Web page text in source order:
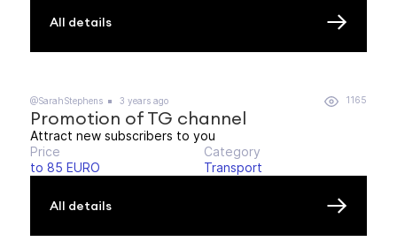
All details
@SarahStephens 3 years ago 1165
Promotion of TG channel
Attract new subscribers to you
Price
to 85 EURO
Category
Transport
All details